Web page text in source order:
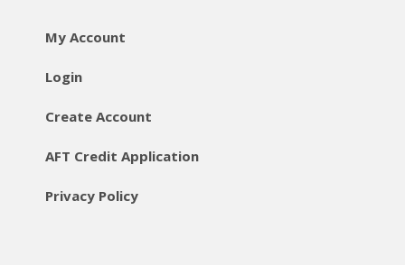
My Account
Login
Create Account
AFT Credit Application
Privacy Policy